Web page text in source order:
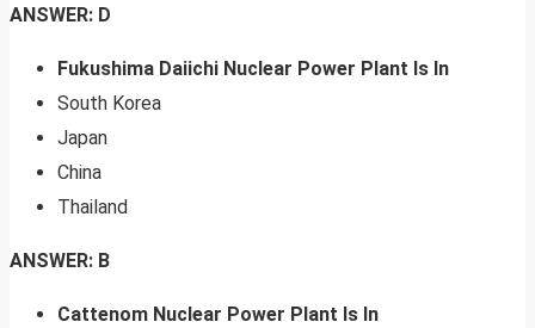
ANSWER: D
Fukushima Daiichi Nuclear Power Plant Is In
South Korea
Japan
China
Thailand
ANSWER: B
Cattenom Nuclear Power Plant Is In